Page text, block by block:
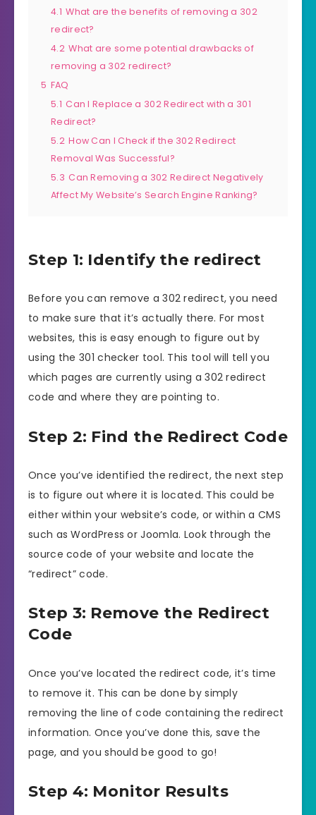
4.1 What are the benefits of removing a 302
redirect?
4.2 What are some potential drawbacks of
removing a 302 redirect?
5 FAQ
5.1 Can I Replace a 302 Redirect with a 301
Redirect?
5.2 How Can I Check if the 302 Redirect
Removal Was Successful?
5.3 Can Removing a 302 Redirect Negatively
Affect My Website’s Search Engine Ranking?
Step 1: Identify the redirect
Before you can remove a 302 redirect, you need
to make sure that it’s actually there. For most
websites, this is easy enough to figure out by
using the 301 checker tool. This tool will tell you
which pages are currently using a 302 redirect
code and where they are pointing to.
Step 2: Find the Redirect Code
Once you’ve identified the redirect, the next step
is to figure out where it is located. This could be
either within your website’s code, or within a CMS
such as WordPress or Joomla. Look through the
source code of your website and locate the
“redirect” code.
Step 3: Remove the Redirect
Code
Once you’ve located the redirect code, it’s time
to remove it. This can be done by simply
removing the line of code containing the redirect
information. Once you’ve done this, save the
page, and you should be good to go!
Step 4: Monitor Results